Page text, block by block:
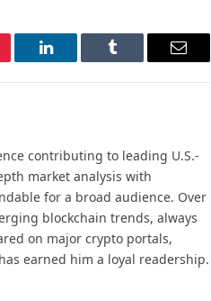
LinkedIn Tumblr Email
contributing to leading U.S.-
market analysis with
for a broad audience. Over
blockchain trends, always
on major crypto portals,
earned him a loyal readership.